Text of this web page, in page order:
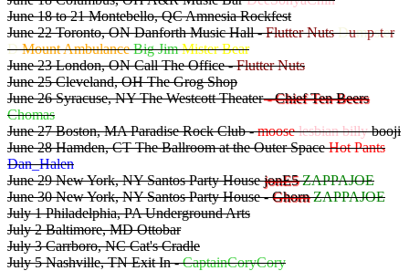
June 18 to 21 Montebello, QC Amnesia Rockfest
June 22 Toronto, ON Danforth Music Hall -Flutter Nuts Dumpster
DMount AmbulanceBig JimMister Bear
June 23 London, ON Call The Office -Flutter Nuts
June 25 Cleveland, OH The Grog Shop
June 26 Syracuse, NY The Westcott Theater- Chief Ten Beers
Chomas
June 27 Boston, MA Paradise Rock Club -moose lesbian billybooji
June 28 Hamden, CT The Ballroom at the Outer SpaceHot Pants
Dan_Halen
June 29 New York, NY Santos Party HousejonE5 ZAPPAJOE
June 30 New York, NY Santos Party House -Ghorn ZAPPAJOE
July 1 Philadelphia, PA Underground Arts
July 2 Baltimore, MD Ottobar
July 3 Carrboro, NC Cat's Cradle
July 5 Nashville, TN Exit In -CaptainCoryCory